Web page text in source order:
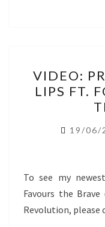
VIDEO:
LIPS FT.
19/06/
To see my
Favours the
Revolution, please